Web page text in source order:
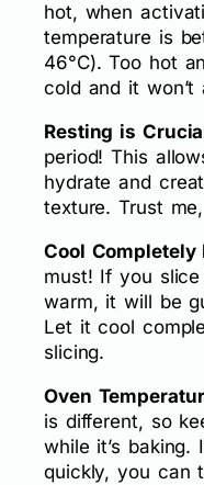
hot, when
temperature is
46°C). Too hot
cold and it won’t
Resting is
period! This
hydrate and
texture. Trust
Cool Completely
must! If you slice
warm, it will be
Let it cool
slicing.
Oven
is different, so
while it’s
quickly, you can